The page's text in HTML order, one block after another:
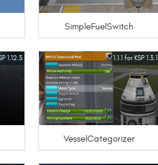
SimpleFuelSwitch
1.12.3 1.1.1 for KSP 1.3.1
VesselCategorizer